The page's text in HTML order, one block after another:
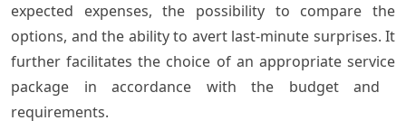
expected expenses, the possibility to compare the
options, and the ability to avert last-minute surprises. It
further facilitates the choice of an appropriate service
package in accordance with the budget and ​‍​‌‍​
‍‌requirements.